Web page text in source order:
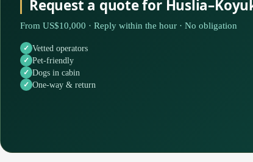
Request a quote for
From US$10,000 · Reply within the hour · No obligation
Vetted operators
Pet-friendly
Dogs in cabin
One-way & return